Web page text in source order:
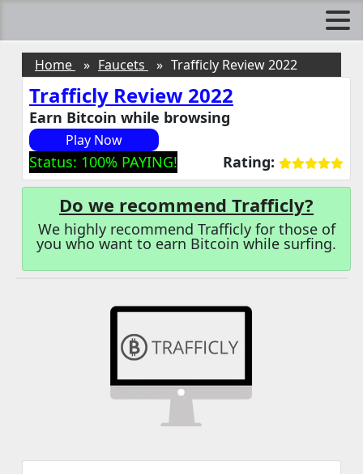
Home Faucets Trafficly Review 2022
Trafficly Review 2022
Earn Bitcoin while browsing
Play Now
Status: 100% PAYING! Rating:
Do we recommend Trafficly?
We highly recommend Trafficly for those of
you who want to earn Bitcoin while surfing.
Trafficly Surf Ads
Advertise on Trafficly
Affiliate
Trafficly Conclusion